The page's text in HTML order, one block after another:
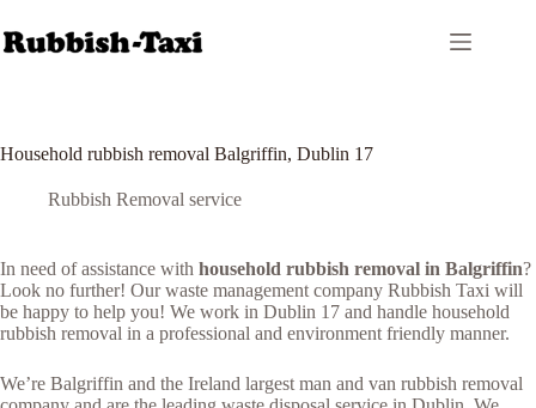
to
content
Household rubbish removal Balgriffin, Dublin 17
Rubbish Removal service
In need of assistance with household rubbish removal in Balgriffin?
Look no further! Our waste management company Rubbish Taxi will
be happy to help you! We work in Dublin 17 and handle household
rubbish removal in a professional and environment friendly manner.
We’re Balgriffin and the Ireland largest man and van rubbish removal